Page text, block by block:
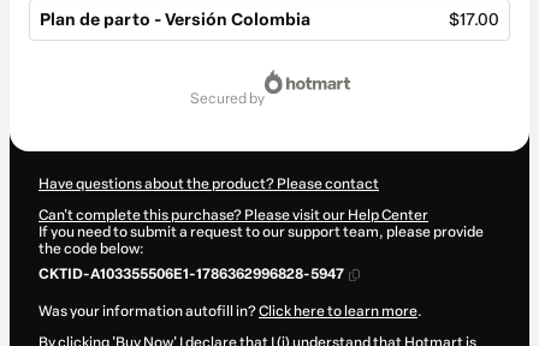
Plan de parto - Versión Colombia $17.00
secured by
Have questions about the product? Please contact
Can't complete this purchase? Please visit our Help Center
If you need to submit a request to our support team, please provide
the code below:
CKTID-A103355506E1-1786362996828-5947
Was your information autofill in?Click here to learn more.